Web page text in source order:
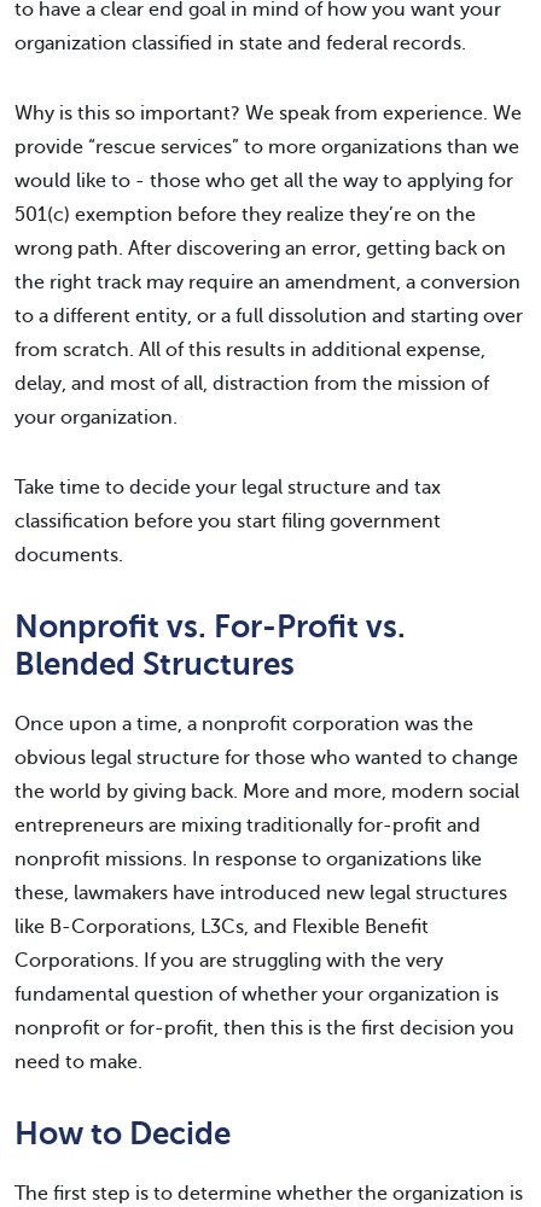
to have a clear end goal in mind of how you want your
organization classified in state and federal records.
Why is this so important? We speak from experience. We
provide “rescue services” to more organizations than we
would like to - those who get all the way to applying for
501(c) exemption before they realize they’re on the
wrong path. After discovering an error, getting back on
the right track may require an amendment, a conversion
to a different entity, or a full dissolution and starting over
from scratch. All of this results in additional expense,
delay, and most of all, distraction from the mission of
your organization.
Take time to decide your legal structure and tax
classification before you start filing government
documents.
Nonprofit vs. For-Profit vs.
Blended Structures
Once upon a time, a nonprofit corporation was the
obvious legal structure for those who wanted to change
the world by giving back. More and more, modern social
entrepreneurs are mixing traditionally for-profit and
nonprofit missions. In response to organizations like
these, lawmakers have introduced new legal structures
like B-Corporations, L3Cs, and Flexible Benefit
Corporations. If you are struggling with the very
fundamental question of whether your organization is
nonprofit or for-profit, then this is the first decision you
need to make.
How to Decide
The first step is to determine whether the organization is